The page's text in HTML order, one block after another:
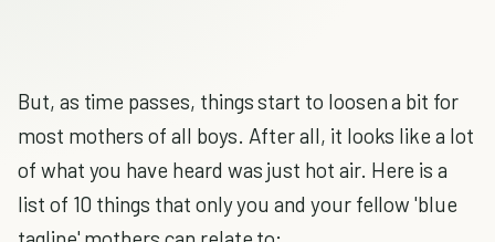
But, as time passes, things start to loosen a bit for
most mothers of all boys. After all, it looks like a lot
of what you have heard was just hot air. Here is a
list of 10 things that only you and your fellow 'blue